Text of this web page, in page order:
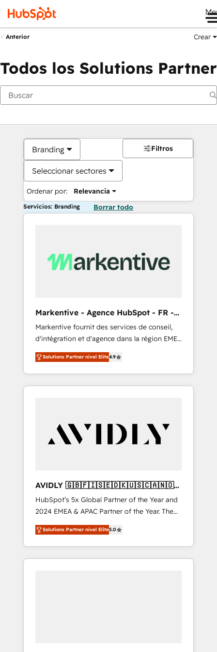
Anterior Crear
Todos los Solutions Partner
Branding
Seleccionar sectores
Ordenar por: Relevancia
Filtros
Servicios: Branding Borrar todo
Markentive - Agence HubSpot - FR -
EN
Markentive fournit des services de conseil,
d'intégration et d'agence dans la région EMEA
et North America. Avec plus de 115 experts en
marketing automation, Growth, Revops, CRM
et webdesign. Markentive is both a
consulting firm, a digital agency and an
customers).
Solutions Partner nivel Elite4.9
AVIDLY 🇬🇧🇫🇮🇸🇪🇩🇰🇺🇸🇨🇦🇳🇴
🇩🇪🇦🇺🇳🇿
HubSpot’s 5x Global Partner of the Year and
2024 EMEA & APAC Partner of the Year. The
world’s most experienced and fully
accredited HubSpot Solutions Partner. 🚀
With 2,750+ HubSpot projects delivered and
370+ specialists across EMEA, APAC and NAM,
Solutions Partner nivel Elite5.0